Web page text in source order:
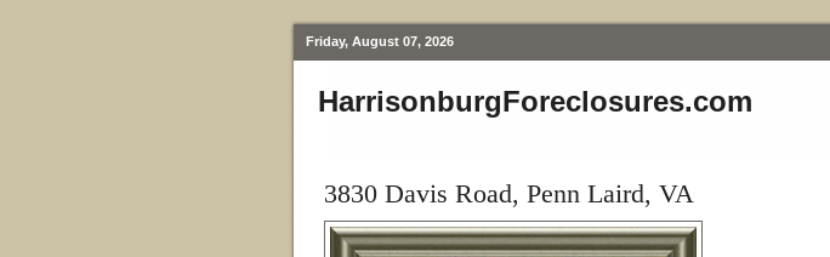
Friday, August 07, 2026
HarrisonburgForeclosures.com
3830 Davis Road, Penn Laird, VA